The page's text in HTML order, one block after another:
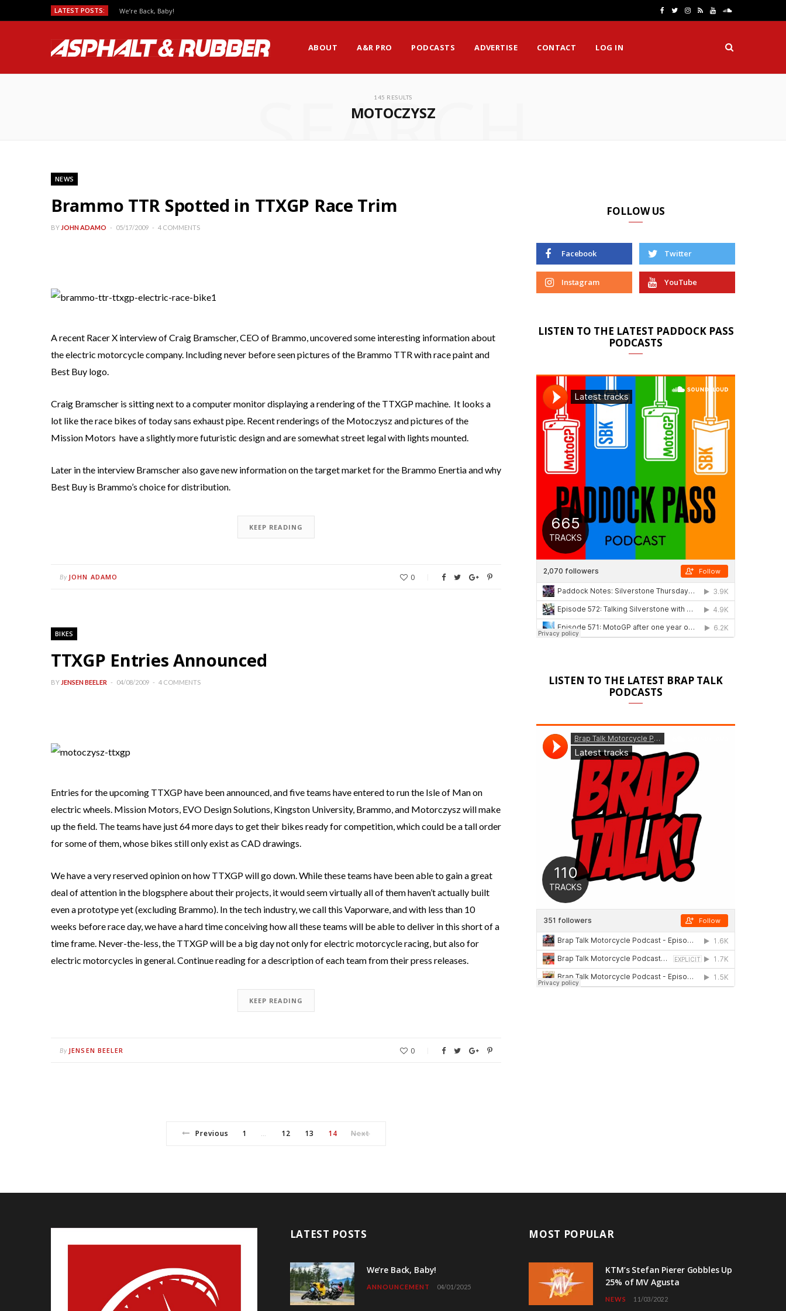
LATEST POSTS: We’re Back, Baby!
e
T
t
I
t
R Y
T
S
u
n
ABOUT A&R PRO PODCASTS ADVERTISE CONTACT LOG IN
145 RESULTS
MOTOCZYSZ
SEARCH
NEWS
Brammo TTR Spotted in TTXGP Race Trim
BY JOHN ADAMO 05/17/2009 4 COMMENTS
A recent Racer X interview of Craig Bramscher, CEO of Brammo, uncovered some interesting information about
the electric motorcycle company. Including never before seen pictures of the Brammo TTR with race paint and
Best Buy logo.
Craig Bramscher is sitting next to a computer monitor displaying a rendering of the TTXGP machine. It looks a
lot like the race bikes of today sans exhaust pipe. Recent renderings of the Motoczysz and pictures of the
Mission Motors have a slightly more futuristic design and are somewhat street legal with lights mounted.
Later in the interview Bramscher also gave new information on the target market for the Brammo Enertia and why
Best Buy is Brammo’s choice for distribution.
KEEP READING
By JOHN ADAMO 0
BIKES
TTXGP Entries Announced
BY JENSEN BEELER 04/08/2009 4 COMMENTS
Entries for the upcoming TTXGP have been announced, and five teams have entered to run the Isle of Man on
electric wheels. Mission Motors, EVO Design Solutions, Kingston University, Brammo, and Motorczysz will make
up the field. The teams have just 64 more days to get their bikes ready for competition, which could be a tall order
for some of them, whose bikes still only exist as CAD drawings.
We have a very reserved opinion on how TTXGP will go down. While these teams have been able to gain a great
deal of attention in the blogsphere about their projects, it would seem virtually all of them haven’t actually built
even a prototype yet (excluding Brammo). In the tech industry, we call this Vaporware, and with less than 10
weeks before race day, we have a hard time conceiving how all these teams will be able to deliver in this short of a
time frame. Never-the-less, the TTXGP will be a big day not only for electric motorcycle racing, but also for
electric motorcycles in general. Continue reading for a description of each team from their press releases.
KEEP READING
By JENSEN BEELER 0
Previous 1 … 12 13 14 Next
FOLLOW US
Facebook Twitter
Instagram YouTube
LISTEN TO THE LATEST PADDOCK PASS
PODCASTS
LISTEN TO THE LATEST BRAP TALK
PODCASTS
LATEST POSTS
We’re Back, Baby!
ANNOUNCEMENT 04/01/2025
MOST POPULAR
KTM’s Stefan Pierer Gobbles Up
25% of MV Agusta
NEWS 11/03/2022